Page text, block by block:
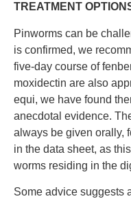
TREATMENT
Pinworms can be
is confirmed, we
five-day course of
moxidectin are also
equi, we have found
anecdotal evidence.
always be given orally,
in the data sheet, as
worms residing in the
Some advice suggests